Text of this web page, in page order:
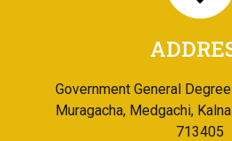
Government General
Muragacha, Medgachi,
713405